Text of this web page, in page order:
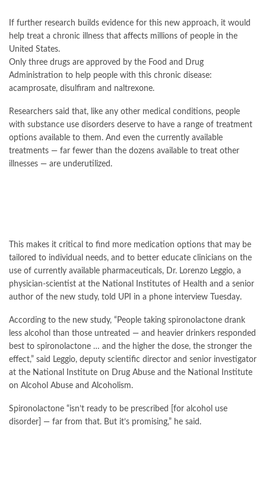
If further research builds evidence for this new approach, it would
help treat a chronic illness that affects millions of people in the
United States.
Only three drugs are approved by the Food and Drug
Administration to help people with this chronic disease:
acamprosate, disulfiram and naltrexone.
Researchers said that, like any other medical conditions, people
with substance use disorders deserve to have a range of treatment
options available to them. And even the currently available
treatments — far fewer than the dozens available to treat other
illnesses — are underutilized.
This makes it critical to find more medication options that may be
tailored to individual needs, and to better educate clinicians on the
use of currently available pharmaceuticals, Dr. Lorenzo Leggio, a
physician-scientist at the National Institutes of Health and a senior
author of the new study, told UPI in a phone interview Tuesday.
According to the new study, “People taking spironolactone drank
less alcohol than those untreated — and heavier drinkers responded
best to spironolactone … and the higher the dose, the stronger the
effect,” said Leggio, deputy scientific director and senior investigator
at the National Institute on Drug Abuse and the National Institute
on Alcohol Abuse and Alcoholism.
Spironolactone “isn’t ready to be prescribed [for alcohol use
disorder] — far from that. But it’s promising,” he said.